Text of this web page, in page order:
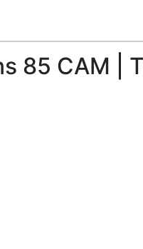
85 CAM |